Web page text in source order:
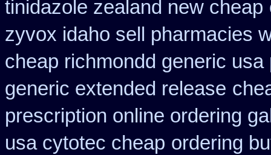
tinidazole zealand new cheap
zyvox idaho sell pharmacies
cheap richmondd generic usa
generic extended release
prescription online ordering
usa cytotec cheap ordering